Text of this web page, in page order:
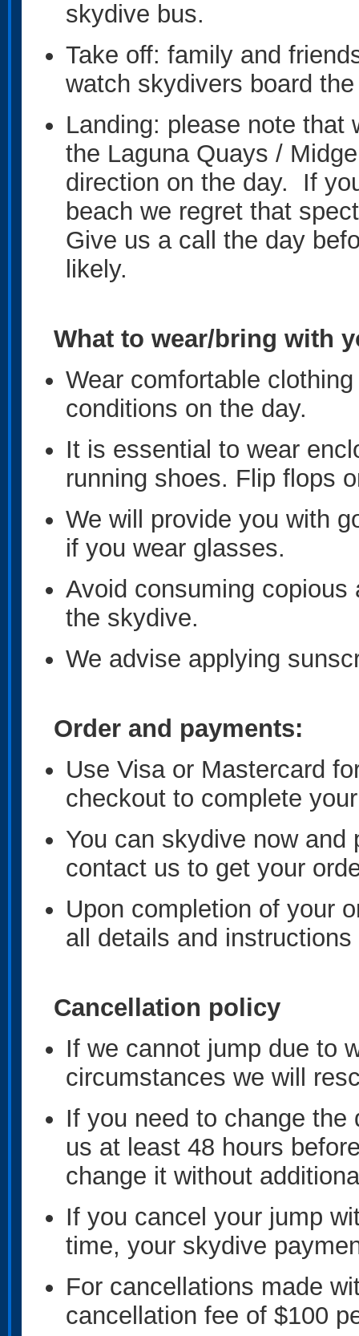
skydive bus.
Take off: family and
watch skydivers board
Landing: please note that
the Laguna Quays /
direction on the day. If
beach we regret that
Give us a call the day
likely.
What to wear/bring with
Wear comfortable
conditions on the day.
It is essential to wear
running shoes. Flip flops
We will provide you with
if you wear glasses.
Avoid consuming
the skydive.
We advise applying
Order and payments:
Use Visa or Mastercard
checkout to complete
You can skydive now
contact us to get your
Upon completion of your
all details and
Cancellation policy
If we cannot jump due to
circumstances we will
If you need to change
us at least 48 hours
change it without
If you cancel your jump
time, your skydive
For cancellations made
cancellation fee of $100